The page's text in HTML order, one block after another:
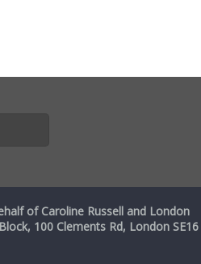
of Caroline Russell and London
100 Clements Rd, London SE16